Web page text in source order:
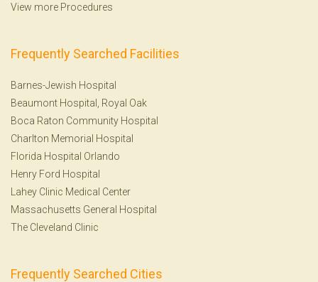
View more Procedures
Frequently Searched Facilities
Barnes-Jewish Hospital
Beaumont Hospital, Royal Oak
Boca Raton Community Hospital
Charlton Memorial Hospital
Florida Hospital Orlando
Henry Ford Hospital
Lahey Clinic Medical Center
Massachusetts General Hospital
The Cleveland Clinic
Frequently Searched Cities